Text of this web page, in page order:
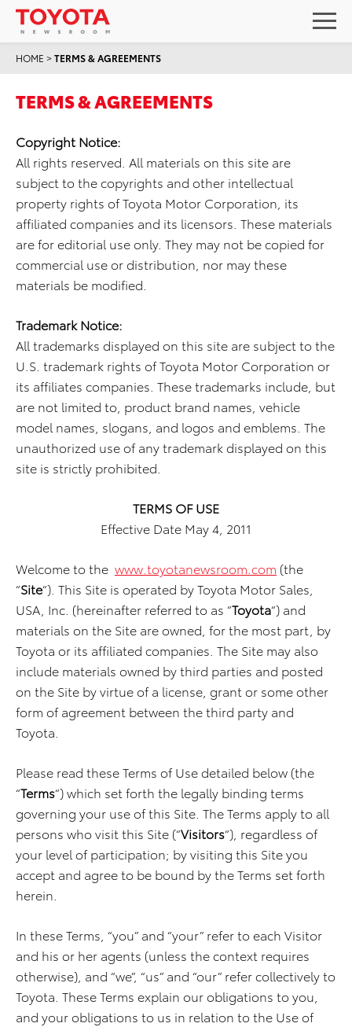
HOME >TERMS & AGREEMENTS
TERMS & AGREEMENTS
Copyright Notice:
All rights reserved. All materials on this site are
subject to the copyrights and other intellectual
property rights of Toyota Motor Corporation, its
affiliated companies and its licensors. These materials
are for editorial use only. They may not be copied for
commercial use or distribution, nor may these
materials be modified.
Trademark Notice:
All trademarks displayed on this site are subject to the
U.S. trademark rights of Toyota Motor Corporation or
its affiliates companies. These trademarks include, but
are not limited to, product brand names, vehicle
model names, slogans, and logos and emblems. The
unauthorized use of any trademark displayed on this
site is strictly prohibited.
TERMS OF USE
Effective Date May 4, 2011
Welcome to the www.toyotanewsroom.com (the
“Site“). This Site is operated by Toyota Motor Sales,
USA, Inc. (hereinafter referred to as “Toyota“) and
materials on the Site are owned, for the most part, by
Toyota or its affiliated companies. The Site may also
include materials owned by third parties and posted
on the Site by virtue of a license, grant or some other
form of agreement between the third party and
Toyota.
Please read these Terms of Use detailed below (the
“Terms“) which set forth the legally binding terms
governing your use of this Site. The Terms apply to all
persons who visit this Site (“Visitors“), regardless of
your level of participation; by visiting this Site you
accept and agree to be bound by the Terms set forth
herein.
In these Terms, “you” and “your” refer to each Visitor
and his or her agents (unless the context requires
otherwise), and “we”, “us” and “our” refer collectively to
Toyota. These Terms explain our obligations to you,
and your obligations to us in relation to the Use of